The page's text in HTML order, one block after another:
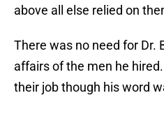
above all else relied on
There was no need for Dr.
affairs of the men he
their job though his word